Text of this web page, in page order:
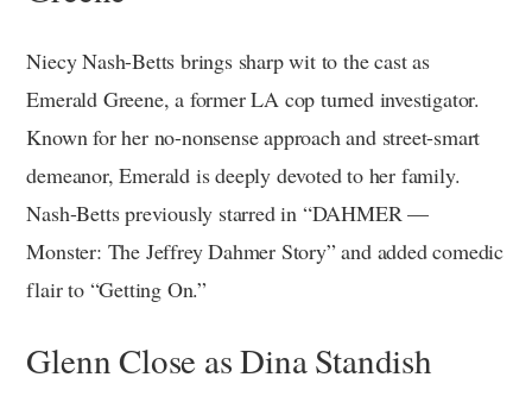
Niecy Nash-Betts brings sharp wit to the cast as
Emerald Greene, a former LA cop turned investigator.
Known for her no-nonsense approach and street-smart
demeanor, Emerald is deeply devoted to her family.
Nash-Betts previously starred in “DAHMER —
Monster: The Jeffrey Dahmer Story” and added comedic
flair to “Getting On.”
Glenn Close as Dina Standish